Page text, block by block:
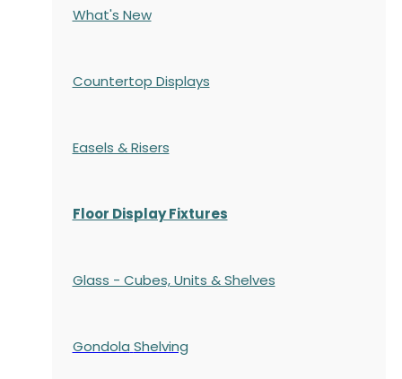
What's New
Countertop Displays
Easels & Risers
Floor Display Fixtures
Glass - Cubes, Units & Shelves
Gondola Shelving